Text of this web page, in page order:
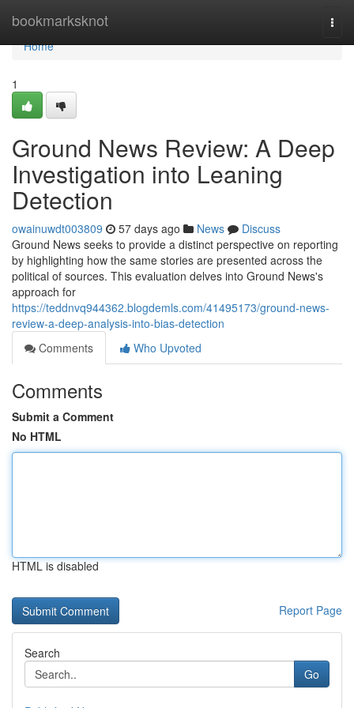
bookmarksknot
Home
Home
1
Ground News Review: A Deep
Investigation into Leaning
Detection
owainuwdt003809 57 days ago News
Discuss
Ground News seeks to provide a distinct perspective on reporting
by highlighting how the same stories are presented across the
political of sources. This evaluation delves into Ground News's
approach for
https://teddnvq944362.blogdemls.com/41495173/ground-news-
review-a-deep-analysis-into-bias-detection
Comments
Who Upvoted
Comments
Submit a Comment
No HTML
HTML is disabled
Report Page
Search
Go